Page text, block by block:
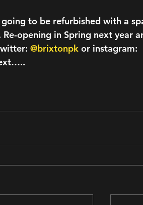
to be refurbished with a
opening in Spring next year
@brixtonpk or instagram: